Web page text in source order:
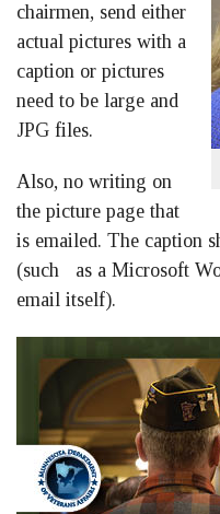
chairmen, send either
actual pictures with a
caption or pictures
need to be large and
JPG files.
Also, no writing on
the picture page that
is emailed. The caption
(such as a Microsoft
email itself).